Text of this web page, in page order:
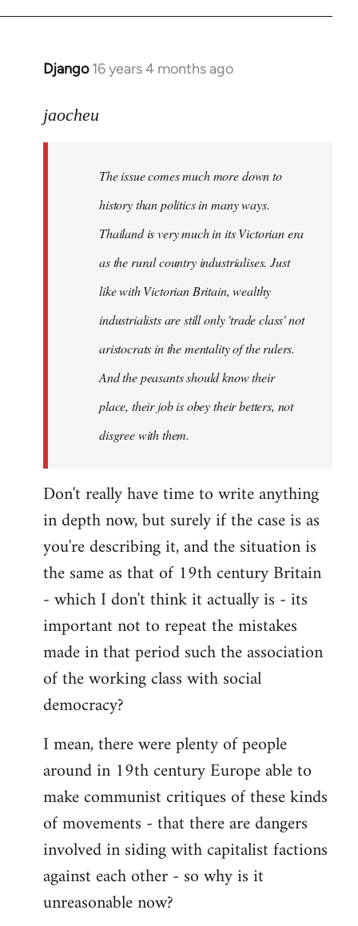
Django 16 years 4 months ago
In
to
libcom.org
jaocheu
The issue comes much more down to
history than politics in many ways.
Thailand is very much in its Victorian era
as the rural country industrialises. Just
like with Victorian Britain, wealthy
industrialists are still only 'trade class' not
aristocrats in the mentality of the rulers.
And the peasants should know their
place, their job is obey their betters, not
disgree with them.
Don't really have time to write anything
in depth now, but surely if the case is as
you're describing it, and the situation is
the same as that of 19th century Britain
- which I don't think it actually is - its
important not to repeat the mistakes
made in that period such the association
of the working class with social
democracy?
I mean, there were plenty of people
around in 19th century Europe able to
make communist critiques of these kinds
of movements - that there are dangers
involved in siding with capitalist factions
against each other - so why is it
unreasonable now?